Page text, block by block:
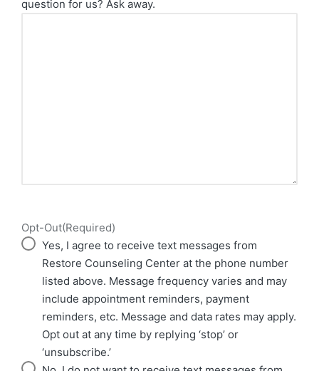
question for us? Ask away.
Opt-Out(Required)
Yes, I agree to receive text messages from
Restore Counseling Center at the phone number
listed above. Message frequency varies and may
include appointment reminders, payment
reminders, etc. Message and data rates may apply.
Opt out at any time by replying ‘stop’ or
‘unsubscribe.’